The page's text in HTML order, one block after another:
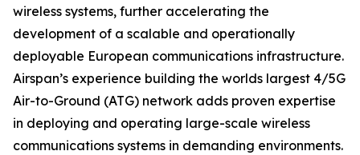
wireless systems, further accelerating the
development of a scalable and operationally
deployable European communications infrastructure.
Airspan’s experience building the worlds largest 4/5G
Air-to-Ground (ATG) network adds proven expertise
in deploying and operating large-scale wireless
communications systems in demanding environments.